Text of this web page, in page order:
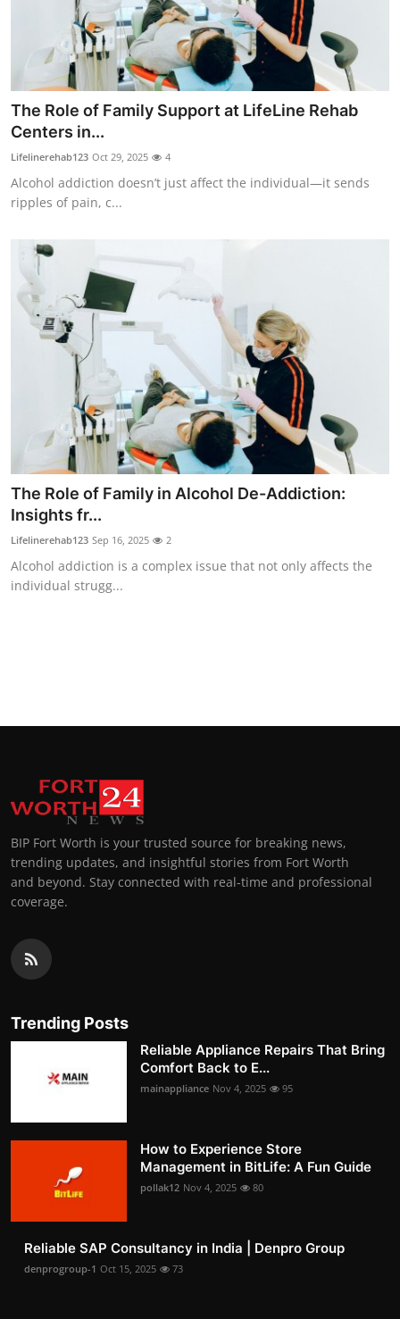
Real Estate
General
Top 10
How To
The Role of Family Support at LifeLine Rehab
Centers in...
Lifelinerehab123 Oct 29, 2025 4
Alcohol addiction doesn’t just affect the individual—it sends
ripples of pain, c...
The Role of Family in Alcohol De-Addiction:
Insights fr...
Lifelinerehab123 Sep 16, 2025 2
Alcohol addiction is a complex issue that not only affects the
individual strugg...
BIP Fort Worth is your trusted source for breaking news,
trending updates, and insightful stories from Fort Worth
and beyond. Stay connected with real-time and professional
coverage.
Trending Posts
Reliable Appliance Repairs That Bring
Comfort Back to E...
mainappliance Nov 4, 2025 95
How to Experience Store
Management in BitLife: A Fun Guide
pollak12 Nov 4, 2025 80
Reliable SAP Consultancy in India | Denpro Group
denprogroup-1 Oct 15, 2025 73